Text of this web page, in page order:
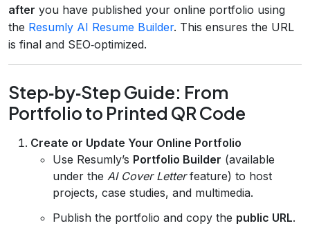
after you have published your online portfolio using
the Resumly AI Resume Builder. This ensures the URL
is final and SEO‑optimized.
Step‑by‑Step Guide: From
Portfolio to Printed QR Code
Create or Update Your Online Portfolio
Use Resumly’s Portfolio Builder (available
under the AI Cover Letterfeature) to host
projects, case studies, and multimedia.
Publish the portfolio and copy the public URL.